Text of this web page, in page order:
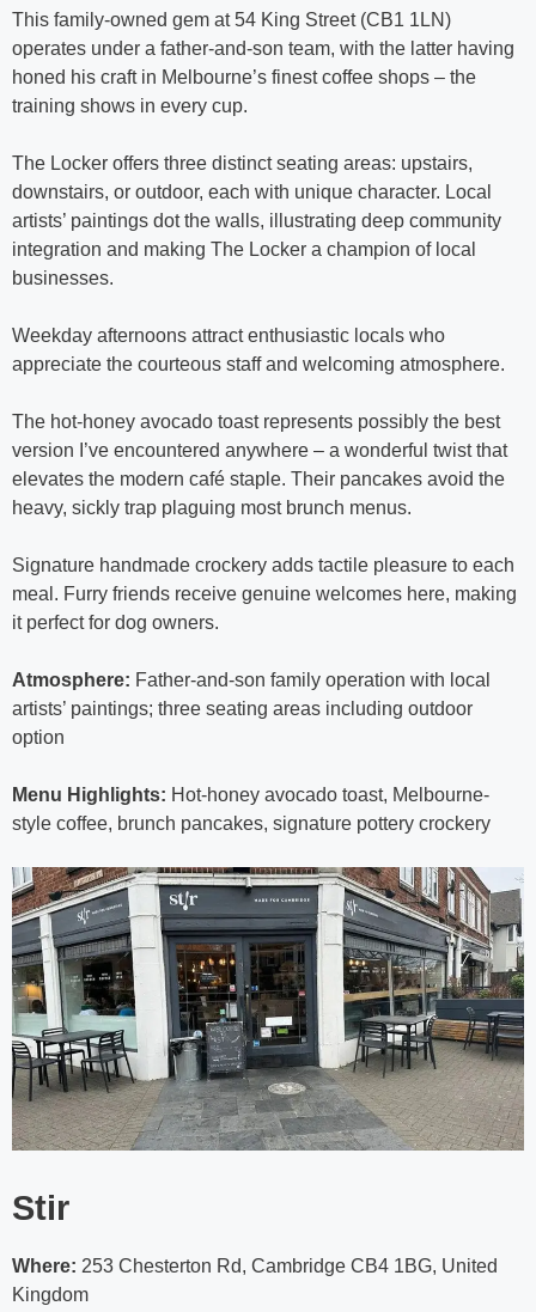
This family-owned gem at 54 King Street (CB1 1LN)
operates under a father-and-son team, with the latter having
honed his craft in Melbourne’s finest coffee shops – the
training shows in every cup.
The Locker offers three distinct seating areas: upstairs,
downstairs, or outdoor, each with unique character. Local
artists’ paintings dot the walls, illustrating deep community
integration and making The Locker a champion of local
businesses.
Weekday afternoons attract enthusiastic locals who
appreciate the courteous staff and welcoming atmosphere.
The hot-honey avocado toast represents possibly the best
version I’ve encountered anywhere – a wonderful twist that
elevates the modern café staple. Their pancakes avoid the
heavy, sickly trap plaguing most brunch menus.
Signature handmade crockery adds tactile pleasure to each
meal. Furry friends receive genuine welcomes here, making
it perfect for dog owners.
Atmosphere: Father-and-son family operation with local
artists’ paintings; three seating areas including outdoor
option
Menu Highlights: Hot-honey avocado toast, Melbourne-
style coffee, brunch pancakes, signature pottery crockery
Stir
Where: 253 Chesterton Rd, Cambridge CB4 1BG, United
Kingdom